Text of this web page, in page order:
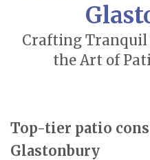
Crafting Tranquil
the Art of
Top-tier patio
Glastonbury